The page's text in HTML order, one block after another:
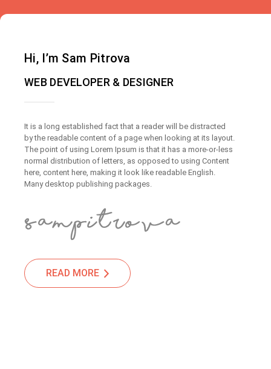
Hi, I’m Sam Pitrova
WEB DEVELOPER & DESIGNER
It is a long established fact that a reader will be distracted
by the readable content of a page when looking at its layout.
The point of using Lorem Ipsum is that it has a more-or-less
normal distribution of letters, as opposed to using Content
here, content here, making it look like readable English.
Many desktop publishing packages.
READ MORE